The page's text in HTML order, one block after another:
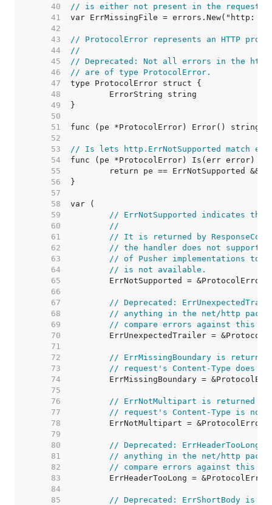
    40
// is either not present in the request
    41
    42
    43
// ProtocolError represents an HTTP
    44
//
    45
// Deprecated: Not all errors in the http
    46
// are of type ProtocolError.
    47
    48
    49
    50
    51
    52
    53
// Is lets http.ErrNotSupported match
    54
    55
    56
    57
    58
    59
// ErrNotSupported indicates
    60
//
    61
// It is returned by
    62
// the handler does not support
    63
// of Pusher implementations to
    64
// is not available.
    65
    66
    67
// Deprecated:
    68
// anything in the net/http
    69
// compare errors against this
    70
    71
    72
// ErrMissingBoundary is returned
    73
// request's Content-Type does
    74
    75
    76
// ErrNotMultipart is returned by
    77
// request's Content-Type is not
    78
    79
    80
// Deprecated:
    81
// anything in the net/http
    82
// compare errors against this
    83
    84
    85
// Deprecated: ErrShortBody is